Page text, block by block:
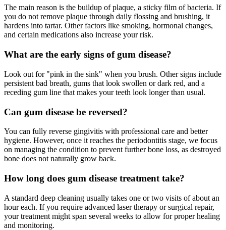
The main reason is the buildup of plaque, a sticky film of bacteria. If
you do not remove plaque through daily flossing and brushing, it
hardens into tartar. Other factors like smoking, hormonal changes,
and certain medications also increase your risk.
What are the early signs of gum disease?
Look out for "pink in the sink" when you brush. Other signs include
persistent bad breath, gums that look swollen or dark red, and a
receding gum line that makes your teeth look longer than usual.
Can gum disease be reversed?
You can fully reverse gingivitis with professional care and better
hygiene. However, once it reaches the periodontitis stage, we focus
on managing the condition to prevent further bone loss, as destroyed
bone does not naturally grow back.
How long does gum disease treatment take?
A standard deep cleaning usually takes one or two visits of about an
hour each. If you require advanced laser therapy or surgical repair,
your treatment might span several weeks to allow for proper healing
and monitoring.